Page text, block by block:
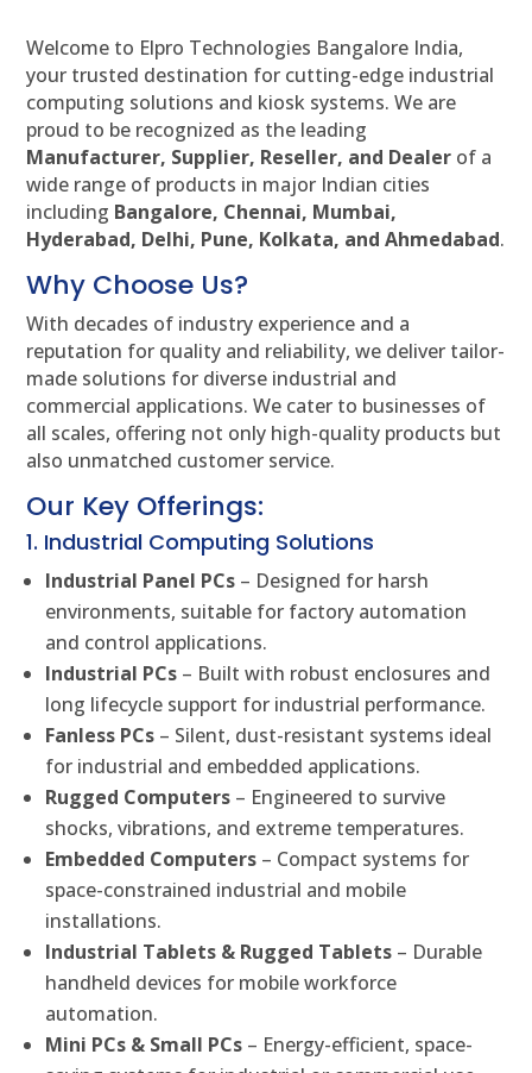
Welcome to Elpro Technologies Bangalore India,
your trusted destination for cutting-edge industrial
computing solutions and kiosk systems. We are
proud to be recognized as the leading
Manufacturer, Supplier, Reseller, and Dealer of a
wide range of products in major Indian cities
including Bangalore, Chennai, Mumbai,
Hyderabad, Delhi, Pune, Kolkata, and Ahmedabad.
Why Choose Us?
With decades of industry experience and a
reputation for quality and reliability, we deliver tailor-
made solutions for diverse industrial and
commercial applications. We cater to businesses of
all scales, offering not only high-quality products but
also unmatched customer service.
Our Key Offerings:
1. Industrial Computing Solutions
Industrial Panel PCs – Designed for harsh
environments, suitable for factory automation
and control applications.
Industrial PCs – Built with robust enclosures and
long lifecycle support for industrial performance.
Fanless PCs – Silent, dust-resistant systems ideal
for industrial and embedded applications.
Rugged Computers – Engineered to survive
shocks, vibrations, and extreme temperatures.
Embedded Computers – Compact systems for
space-constrained industrial and mobile
installations.
Industrial Tablets & Rugged Tablets – Durable
handheld devices for mobile workforce
automation.
Mini PCs & Small PCs – Energy-efficient, space-